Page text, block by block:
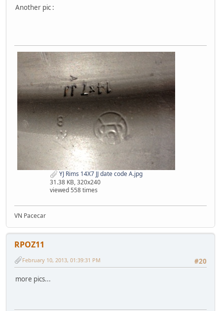
Another pic :
YJ Rims 14X7 JJ date code A.jpg
31.38 KB, 320x240
viewed 558 times
VN Pacecar
RPOZ11
#20
February 10, 2013, 01:39:31 PM
more pics...